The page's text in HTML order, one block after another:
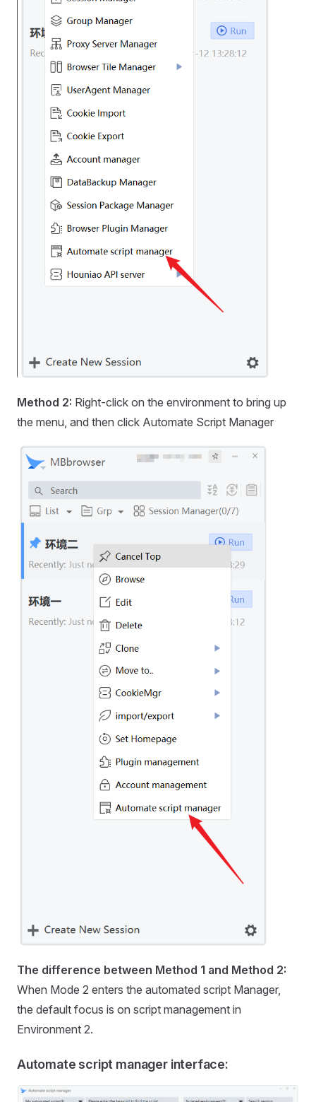
Method 2: Right-click on the environment to bring up
the menu, and then click Automate Script Manager
The difference between Method 1 and Method 2:
When Mode 2 enters the automated script Manager,
the default focus is on script management in
Environment 2.
Automate script manager interface: